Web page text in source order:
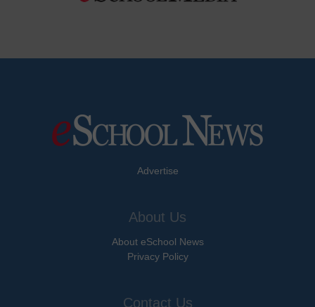
Advertise
About Us
About eSchool News
Privacy Policy
Contact Us